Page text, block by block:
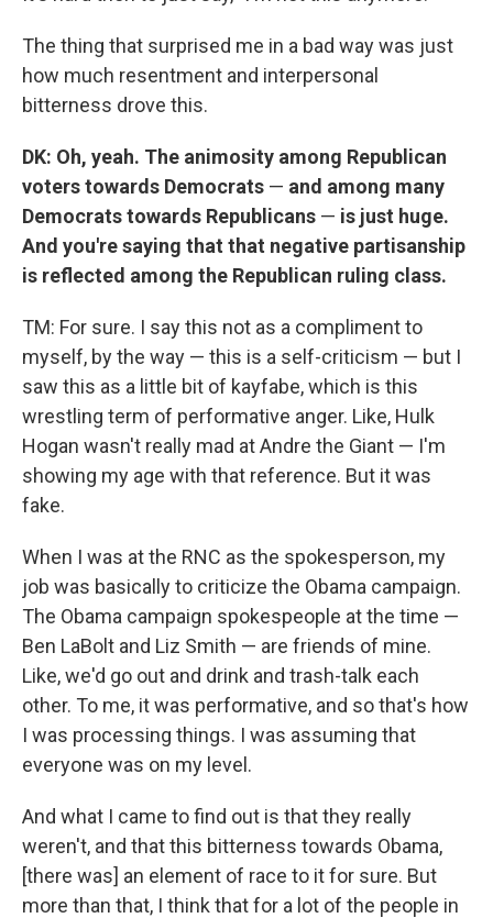
The thing that surprised me in a bad way was just
how much resentment and interpersonal
bitterness drove this.
DK: Oh, yeah. The animosity among Republican
voters towards Democrats — and among many
Democrats towards Republicans — is just huge.
And you're saying that that negative partisanship
is reflected among the Republican ruling class.
TM: For sure. I say this not as a compliment to
myself, by the way — this is a self-criticism — but I
saw this as a little bit of kayfabe, which is this
wrestling term of performative anger. Like, Hulk
Hogan wasn't really mad at Andre the Giant — I'm
showing my age with that reference. But it was
fake.
When I was at the RNC as the spokesperson, my
job was basically to criticize the Obama campaign.
The Obama campaign spokespeople at the time —
Ben LaBolt and Liz Smith — are friends of mine.
Like, we'd go out and drink and trash-talk each
other. To me, it was performative, and so that's how
I was processing things. I was assuming that
everyone was on my level.
And what I came to find out is that they really
weren't, and that this bitterness towards Obama,
[there was] an element of race to it for sure. But
more than that, I think that for a lot of the people in